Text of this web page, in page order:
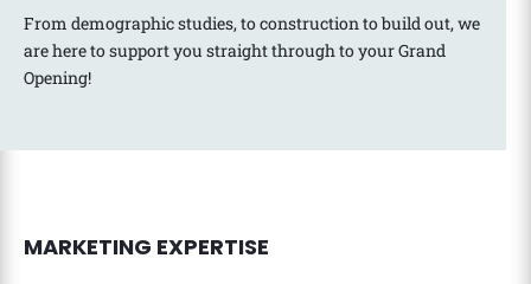
From demographic studies, to construction to build out, we
are here to support you straight through to your Grand
Opening!
MARKETING EXPERTISE